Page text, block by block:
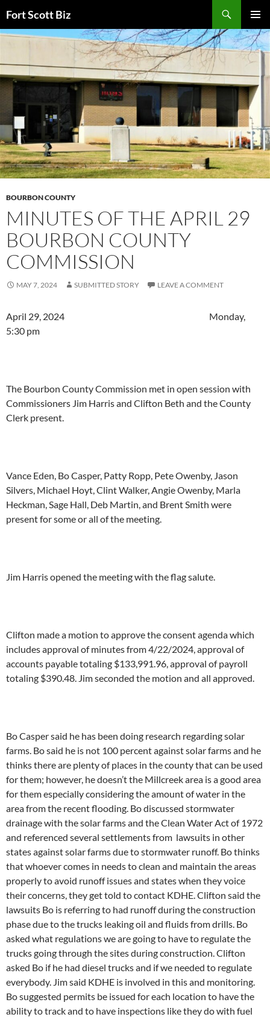
to
content
Fort Scott Biz
MENU
BOURBON COUNTY
MINUTES OF THE APRIL 29
BOURBON COUNTY
COMMISSION
MAY 7, 2024 SUBMITTED STORY LEAVE A COMMENT
April 29, 2024 Monday,
5:30 pm
The Bourbon County Commission met in open session with
Commissioners Jim Harris and Clifton Beth and the County
Clerk present.
Vance Eden, Bo Casper, Patty Ropp, Pete Owenby, Jason
Silvers, Michael Hoyt, Clint Walker, Angie Owenby, Marla
Heckman, Sage Hall, Deb Martin, and Brent Smith were
present for some or all of the meeting.
Jim Harris opened the meeting with the flag salute.
Clifton made a motion to approve the consent agenda which
includes approval of minutes from 4/22/2024, approval of
accounts payable totaling $133,991.96, approval of payroll
totaling $390.48. Jim seconded the motion and all approved.
Bo Casper said he has been doing research regarding solar
farms. Bo said he is not 100 percent against solar farms and he
thinks there are plenty of places in the county that can be used
for them; however, he doesn’t the Millcreek area is a good area
for them especially considering the amount of water in the
area from the recent flooding. Bo discussed stormwater
drainage with the solar farms and the Clean Water Act of 1972
and referenced several settlements from lawsuits in other
states against solar farms due to stormwater runoff. Bo thinks
that whoever comes in needs to clean and maintain the areas
properly to avoid runoff issues and states when they voice
their concerns, they get told to contact KDHE. Clifton said the
lawsuits Bo is referring to had runoff during the construction
phase due to the trucks leaking oil and fluids from drills. Bo
asked what regulations we are going to have to regulate the
trucks going through the sites during construction. Clifton
asked Bo if he had diesel trucks and if we needed to regulate
everybody. Jim said KDHE is involved in this and monitoring.
Bo suggested permits be issued for each location to have the
ability to track and to have inspections like they do with fuel